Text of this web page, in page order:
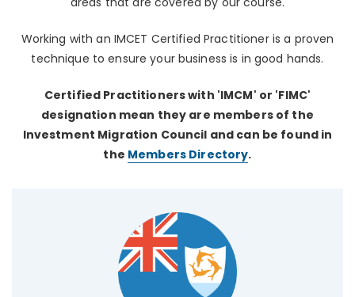
Working with an IMCET Certified Practitioner is a proven
technique to ensure your business is in good hands.
Certified Practitioners with 'IMCM' or 'FIMC'
designation mean they are members of the
Investment Migration Council and can be found in
the Members Directory.